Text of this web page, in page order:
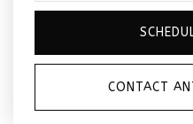
CONTACT